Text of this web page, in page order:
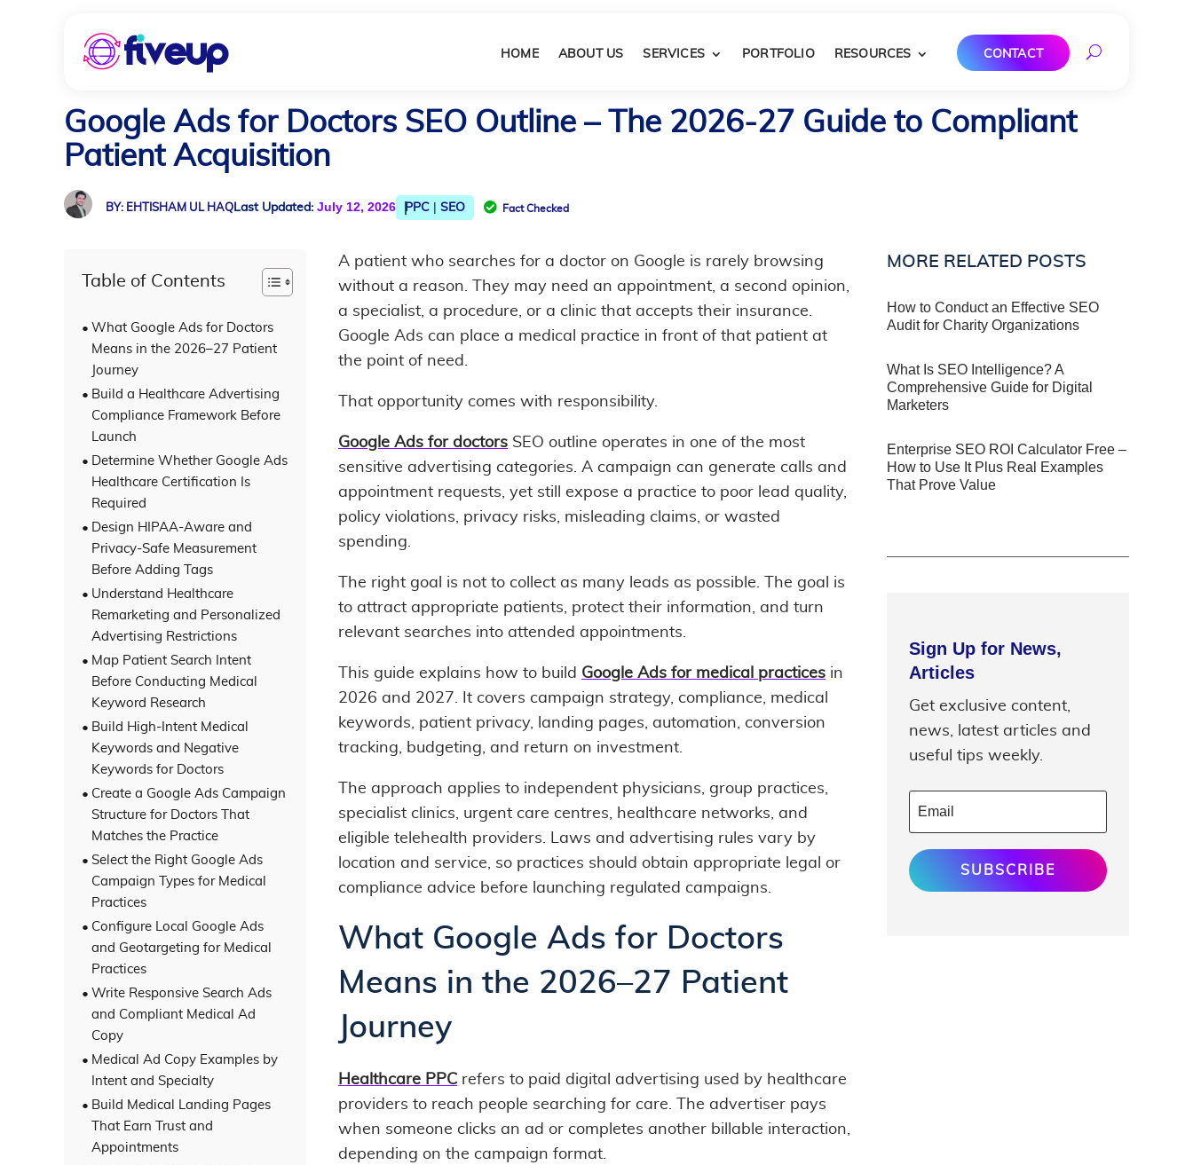
HOME ABOUT US SERVICES PORTFOLIO RESOURCES CONTACT
Google Ads for Doctors SEO Outline​ – The 2026-27 Guide to Compliant
Patient Acquisition
BY: EHTISHAM UL HAQ Last Updated: July 12, 2026 PPC | SEO  Fact Checked
Table of Contents
What Google Ads for Doctors
Means in the 2026–27 Patient
Journey
Build a Healthcare Advertising
Compliance Framework Before
Launch
Determine Whether Google Ads
Healthcare Certification Is
Required
Design HIPAA-Aware and
Privacy-Safe Measurement
Before Adding Tags
Understand Healthcare
Remarketing and Personalized
Advertising Restrictions
Map Patient Search Intent
Before Conducting Medical
Keyword Research
Build High-Intent Medical
Keywords and Negative
Keywords for Doctors
Create a Google Ads Campaign
Structure for Doctors That
Matches the Practice
Select the Right Google Ads
Campaign Types for Medical
Practices
Configure Local Google Ads
and Geotargeting for Medical
Practices
Write Responsive Search Ads
and Compliant Medical Ad
Copy
Medical Ad Copy Examples by
Intent and Specialty
Build Medical Landing Pages
That Earn Trust and
Appointments
A patient who searches for a doctor on Google is rarely browsing
without a reason. They may need an appointment, a second opinion,
a specialist, a procedure, or a clinic that accepts their insurance.
Google Ads can place a medical practice in front of that patient at
the point of need.
That opportunity comes with responsibility.
Google Ads for doctors SEO outline operates in one of the most
sensitive advertising categories. A campaign can generate calls and
appointment requests, yet still expose a practice to poor lead quality,
policy violations, privacy risks, misleading claims, or wasted
spending.
The right goal is not to collect as many leads as possible. The goal is
to attract appropriate patients, protect their information, and turn
relevant searches into attended appointments.
This guide explains how to build Google Ads for medical practices in
2026 and 2027. It covers campaign strategy, compliance, medical
keywords, patient privacy, landing pages, automation, conversion
tracking, budgeting, and return on investment.
The approach applies to independent physicians, group practices,
specialist clinics, urgent care centres, healthcare networks, and
eligible telehealth providers. Laws and advertising rules vary by
location and service, so practices should obtain appropriate legal or
compliance advice before launching regulated campaigns.
What Google Ads for Doctors
Means in the 2026–27 Patient
Journey
Healthcare PPC refers to paid digital advertising used by healthcare
providers to reach people searching for care. The advertiser pays
when someone clicks an ad or completes another billable interaction,
depending on the campaign format.
MORE RELATED POSTS
How to Conduct an Effective SEO
Audit for Charity Organizations
What Is SEO Intelligence? A
Comprehensive Guide for Digital
Marketers
Enterprise SEO ROI Calculator Free –
How to Use It Plus Real Examples
That Prove Value
Sign Up for News,
Articles
Get exclusive content,
news, latest articles and
useful tips weekly.
SUBSCRIBE